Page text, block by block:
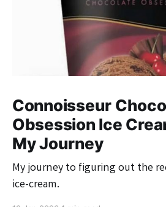
Connoisseur
Obsession Ice
My Journey
My journey to figuring out the
ice-cream.